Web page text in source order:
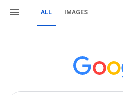
ALL IMAGES